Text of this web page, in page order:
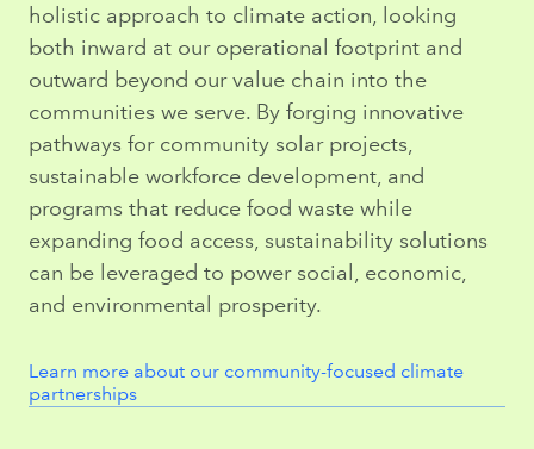
holistic approach to climate action, looking
both inward at our operational footprint and
outward beyond our value chain into the
communities we serve. By forging innovative
pathways for community solar projects,
sustainable workforce development, and
programs that reduce food waste while
expanding food access, sustainability solutions
can be leveraged to power social, economic,
and environmental prosperity.
Learn more about our community-focused climate
partnerships